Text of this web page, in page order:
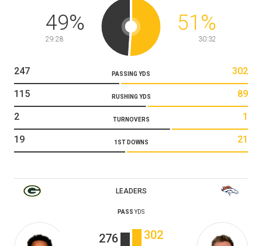
49%
29:28
51 %
30:32
PASSING YDS
247 302
RUSHING YDS
115 89
TURNOVERS
2 1
1ST DOWNS
19 21
LEADERS
PASS YDS
276 302